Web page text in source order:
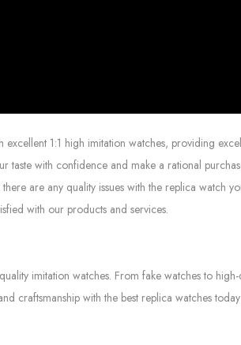
1:1 high imitation watches, providing
taste with confidence and make a rational
are any quality issues with the replica
with our products and services.
imitation watches. From fake watches to
craftsmanship with the best replica watches